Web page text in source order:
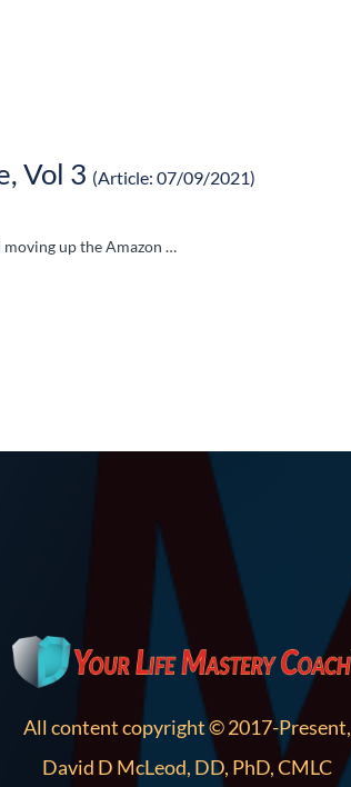
Vol 3 (Article: 07/09/2021)
moving up the Amazon …
All content copyright © 2017-Present,
David D McLeod, DD, PhD, CMLC